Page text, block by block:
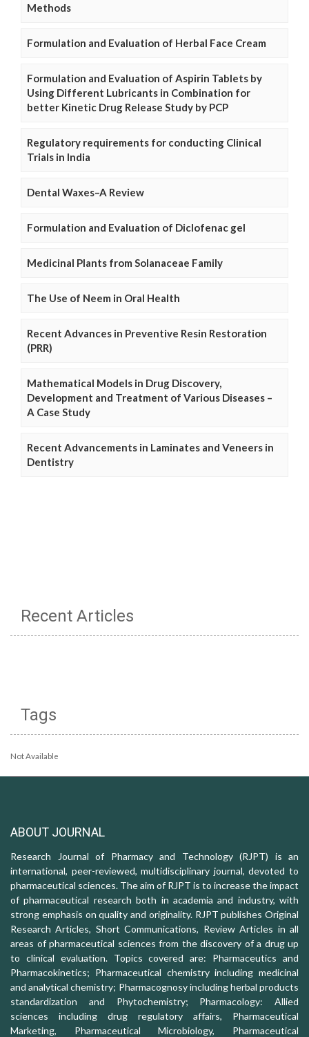
Methods
Formulation and Evaluation of Herbal Face Cream
Formulation and Evaluation of Aspirin Tablets by
Using Different Lubricants in Combination for
better Kinetic Drug Release Study by PCP
Regulatory requirements for conducting Clinical
Trials in India
Dental Waxes–A Review
Formulation and Evaluation of Diclofenac gel
Medicinal Plants from Solanaceae Family
The Use of Neem in Oral Health
Recent Advances in Preventive Resin Restoration
(PRR)
Mathematical Models in Drug Discovery,
Development and Treatment of Various Diseases –
A Case Study
Recent Advancements in Laminates and Veneers in
Dentistry
Recent Articles
Tags
Not Available
ABOUT JOURNAL
Research Journal of Pharmacy and Technology (RJPT) is an
international, peer-reviewed, multidisciplinary journal, devoted to
pharmaceutical sciences. The aim of RJPT is to increase the impact
of pharmaceutical research both in academia and industry, with
strong emphasis on quality and originality. RJPT publishes Original
Research Articles, Short Communications, Review Articles in all
areas of pharmaceutical sciences from the discovery of a drug up
to clinical evaluation. Topics covered are: Pharmaceutics and
Pharmacokinetics; Pharmaceutical chemistry including medicinal
and analytical chemistry; Pharmacognosy including herbal products
standardization and Phytochemistry; Pharmacology: Allied
sciences including drug regulatory affairs, Pharmaceutical
Marketing, Pharmaceutical Microbiology, Pharmaceutical